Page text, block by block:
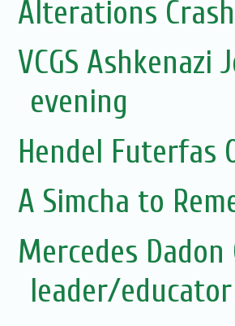
Alterations Crash
VCGS
evening
Hendel Futerfas
A Simcha to
Mercedes
leader/educator